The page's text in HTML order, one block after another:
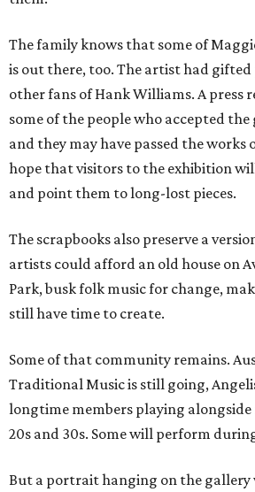
The family knows that some of
is out there, too. The artist had gifted
other fans of Hank Williams. A press
some of the people who accepted the
and they may have passed the works
hope that visitors to the exhibition
and point them to long-lost pieces.
The scrapbooks also preserve a
artists could afford an old house on
Park, busk folk music for change,
still have time to create.
Some of that community remains.
Traditional Music is still going,
longtime members playing
20s and 30s. Some will perform
But a portrait hanging on the gallery